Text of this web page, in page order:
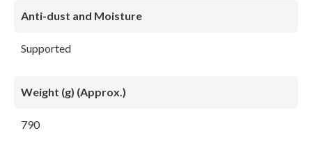
Anti-dust and Moisture
Supported
Weight (g) (Approx.)
790